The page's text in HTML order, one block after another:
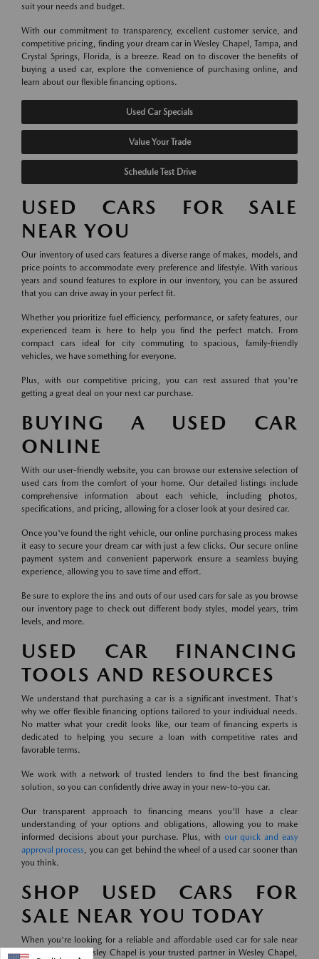
suit your needs and budget.
With our commitment to transparency, excellent customer service, and
competitive pricing, finding your dream car in Wesley Chapel, Tampa, and
Crystal Springs, Florida, is a breeze. Read on to discover the benefits of
buying a used car, explore the convenience of purchasing online, and
learn about our flexible financing options.
Used Car Specials
Value Your Trade
Schedule Test Drive
USED CARS FOR SALE
NEAR YOU
Our inventory of used cars features a diverse range of makes, models, and
price points to accommodate every preference and lifestyle. With various
years and sound features to explore in our inventory, you can be assured
that you can drive away in your perfect fit.
Whether you prioritize fuel efficiency, performance, or safety features, our
experienced team is here to help you find the perfect match. From
compact cars ideal for city commuting to spacious, family-friendly
vehicles, we have something for everyone.
Plus, with our competitive pricing, you can rest assured that you're
getting a great deal on your next car purchase.
BUYING A USED CAR
ONLINE
With our user-friendly website, you can browse our extensive selection of
used cars from the comfort of your home. Our detailed listings include
comprehensive information about each vehicle, including photos,
specifications, and pricing, allowing for a closer look at your desired car.
Once you've found the right vehicle, our online purchasing process makes
it easy to secure your dream car with just a few clicks. Our secure online
payment system and convenient paperwork ensure a seamless buying
experience, allowing you to save time and effort.
Be sure to explore the ins and outs of our used cars for sale as you browse
our inventory page to check out different body styles, model years, trim
levels, and more.
USED CAR FINANCING
TOOLS AND RESOURCES
We understand that purchasing a car is a significant investment. That's
why we offer flexible financing options tailored to your individual needs.
No matter what your credit looks like, our team of financing experts is
dedicated to helping you secure a loan with competitive rates and
favorable terms.
We work with a network of trusted lenders to find the best financing
solution, so you can confidently drive away in your new-to-you car.
Our transparent approach to financing means you'll have a clear
understanding of your options and obligations, allowing you to make
informed decisions about your purchase. Plus, with our quick and easy
approval process, you can get behind the wheel of a used car sooner than
you think.
SHOP USED CARS FOR
SALE NEAR YOU TODAY
When you're looking for a reliable and affordable used car for sale near
you, Mazda of Wesley Chapel is your trusted partner in Wesley Chapel,